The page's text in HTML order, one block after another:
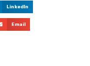
LinkedIn
Email